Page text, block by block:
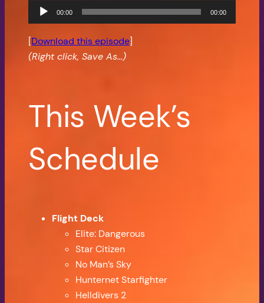
Audio
Player
00:00 00:00
[Download this episode]
(Right click, Save As…)
This Week’s
Schedule
Flight Deck
Elite: Dangerous
Star Citizen
No Man’s Sky
Hunternet Starfighter
Helldivers 2